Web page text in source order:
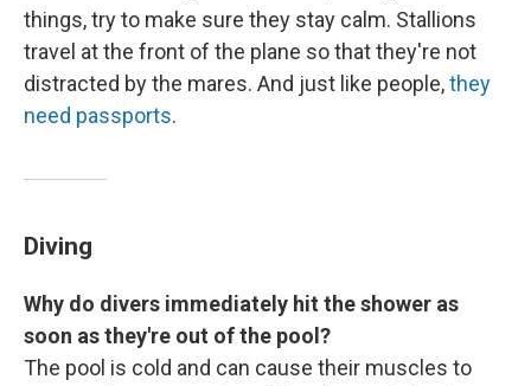
things, try to make sure they stay calm. Stallions
travel at the front of the plane so that they're not
distracted by the mares. And just like people,they
need passports.
Diving
Why do divers immediately hit the shower as
soon as they're out of the pool?
The pool is cold and can cause their muscles to